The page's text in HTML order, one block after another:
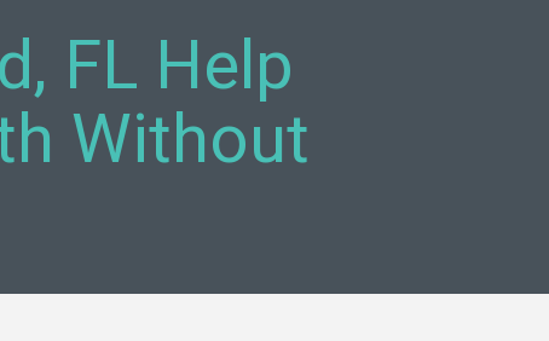
FL Help
Without